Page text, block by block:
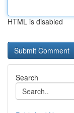
HTML is disabled
Search